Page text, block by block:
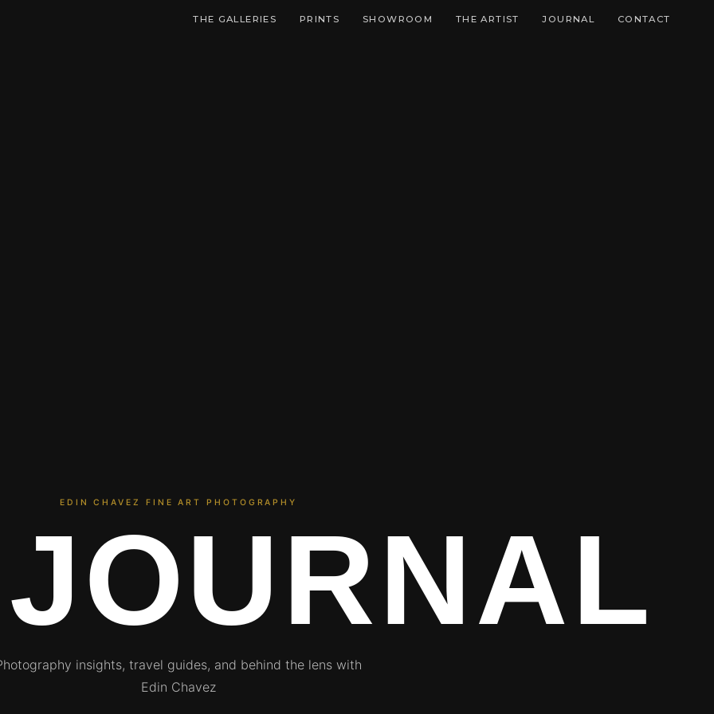
THE GALLERIES PRINTS SHOWROOM THE ARTIST JOURNAL CONTACT
EDIN CHAVEZ FINE ART PHOTOGRAPHY
insights, travel guides, and behind the lens with
Edin Chavez